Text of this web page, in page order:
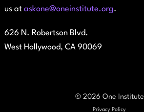
us at askone@oneinstitute.org.
626 N. Robertson Blvd.
West Hollywood, CA 90069
© 2026 One Institute
Privacy Policy